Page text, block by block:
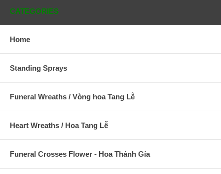
CATEGORIES
Home
Standing Sprays
Funeral Wreaths / Vòng hoa Tang Lễ
Heart Wreaths / Hoa Tang Lễ
Funeral Crosses Flower - Hoa Thánh Gía